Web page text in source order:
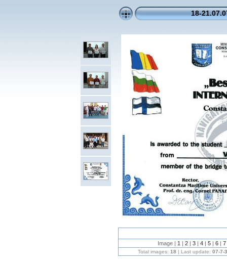
18-
Image | 1 | 2 | 3 | 4 | 5 | 6 | 7
Total images: 18 | Last update: 07-7-